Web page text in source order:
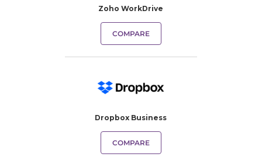
Zoho WorkDrive
COMPARE
Dropbox Business
COMPARE